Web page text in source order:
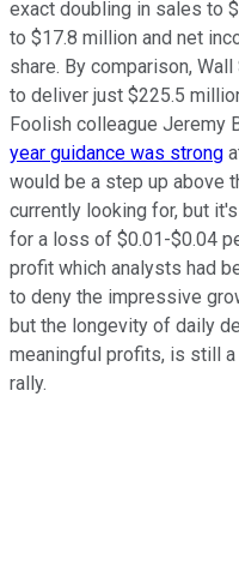
exact doubling in sales to
to $17.8 million and net
share. By comparison,
to deliver just $225.5
Foolish colleague Jeremy
year guidance was strong
would be a step up above
currently looking for, but
for a loss of $0.01-$0.04
profit which analysts had
to deny the impressive
but the longevity of daily
meaningful profits, is still
rally.